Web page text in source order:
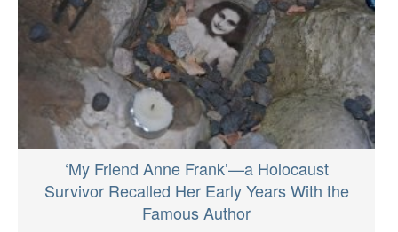
‘My Friend Anne Frank’—a Holocaust
Survivor Recalled Her Early Years With the
Famous Author